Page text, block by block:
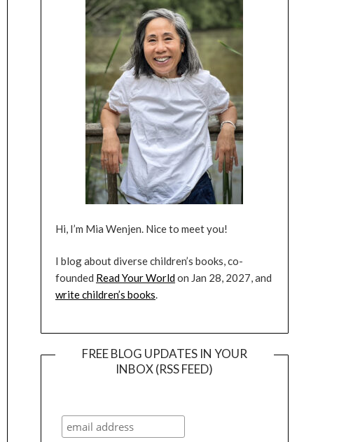
Hi, I’m Mia Wenjen. Nice to meet you!
I blog about diverse children’s books, co-
founded Read Your Worldon Jan 28, 2027, and
write children’s books.
FREE BLOG UPDATES IN YOUR
INBOX (RSS FEED)